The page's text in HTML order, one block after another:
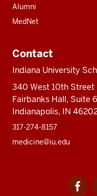
Alumni
MedNet
Contact
Indiana University
340 West 10th Street
Fairbanks Hall, Suite
Indianapolis, IN
317-274-8157
medicine@iu.edu